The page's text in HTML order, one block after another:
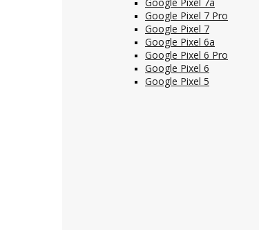
Google Pixel 7 Pro
Google Pixel 7
Google Pixel 6a
Google Pixel 6 Pro
Google Pixel 6
Google Pixel 5